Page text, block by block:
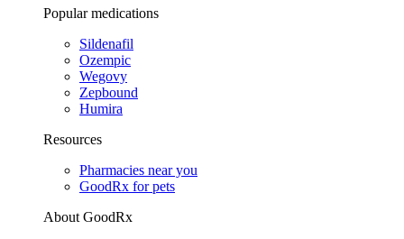
Popular medications
Sildenafil
Ozempic
Wegovy
Zepbound
Humira
Resources
Pharmacies near you
GoodRx for pets
About GoodRx